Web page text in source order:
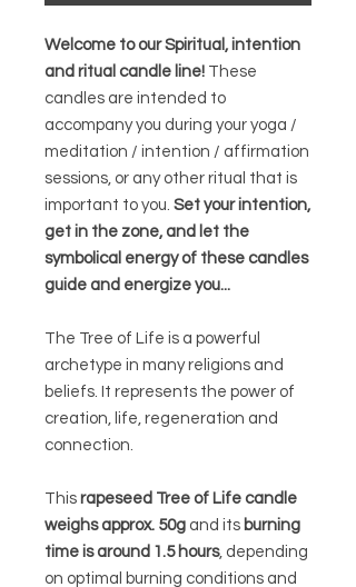
Welcome to our Spiritual, intention
and ritual candle line! These
candles are intended to
accompany you during your yoga /
meditation / intention / affirmation
sessions, or any other ritual that is
important to you. Set your intention,
get in the zone, and let the
symbolical energy of these candles
guide and energize you...
The Tree of Life is a powerful
archetype in many religions and
beliefs. It represents the power of
creation, life, regeneration and
connection.
This rapeseed Tree of Life candle
weighs approx. 50g and its burning
time is around 1.5 hours, depending
on optimal burning conditions and